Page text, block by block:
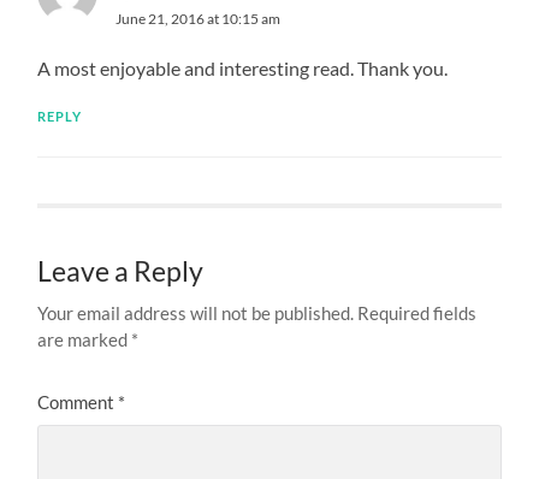
June 21, 2016 at 10:15 am
A most enjoyable and interesting read. Thank you.
REPLY
Leave a Reply
Your email address will not be published. Required fields
are marked *
Comment *